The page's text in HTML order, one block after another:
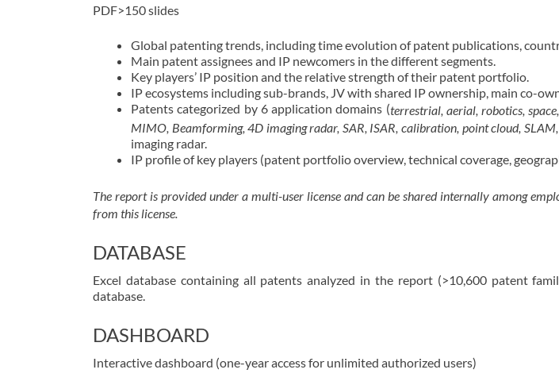
PDF>150 slides
Global patenting trends, including time evolution of patent publications,
Main patent assignees and IP newcomers in the different segments.
Key players’ IP position and the relative strength of their patent portfolio.
IP ecosystems including sub-brands, JV with shared IP ownership, main co-
Patents categorized by 6 application domains (terrestrial, aerial, robotics,
MIMO, Beamforming, 4D imaging radar, SAR, ISAR, calibration, point cloud,
imaging radar.
IP profile of key players (patent portfolio overview, technical coverage,
The report is provided under a multi-user license and can be shared internally among
from this license.
DATABASE
Excel database containing all patents analyzed in the report (>10,600 patent
database.
DASHBOARD
Interactive dashboard (one-year access for unlimited authorized users)